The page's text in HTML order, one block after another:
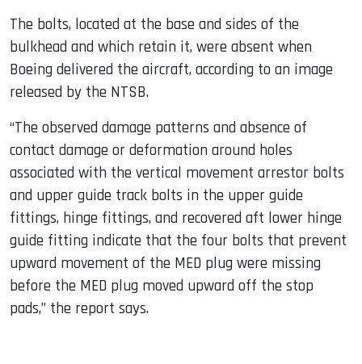
The bolts, located at the base and sides of the
bulkhead and which retain it, were absent when
Boeing delivered the aircraft, according to an image
released by the NTSB.
“The observed damage patterns and absence of
contact damage or deformation around holes
associated with the vertical movement arrestor bolts
and upper guide track bolts in the upper guide
fittings, hinge fittings, and recovered aft lower hinge
guide fitting indicate that the four bolts that prevent
upward movement of the MED plug were missing
before the MED plug moved upward off the stop
pads,” the report says.